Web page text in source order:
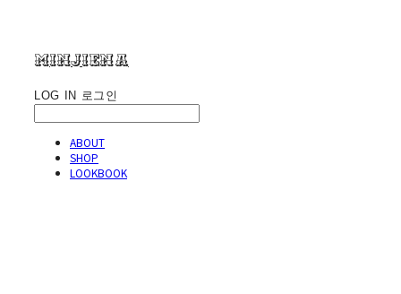
minjiena
LOG IN 로그인
ABOUT
SHOP
LOOKBOOK